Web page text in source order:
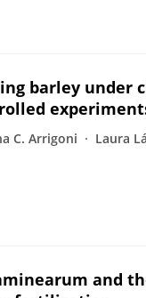
barley under
C. Arrigoni Laura
and